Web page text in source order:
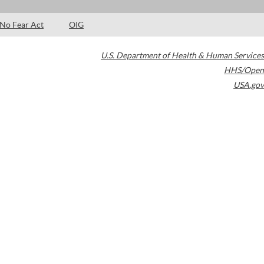
No Fear Act OIG
U.S. Department of Health & Human Services
HHS/Open
USA.gov